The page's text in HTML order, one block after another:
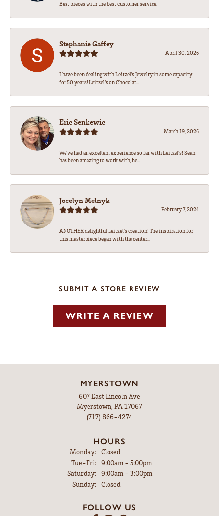
Best pieces with the best customer service.
Stephanie Gaffey
April 30, 2026
I have been dealing with Leitzel’s Jewelry in some capacity
for 50 years! Leitzel’s on Chocolat...
Eric Senkewic
March 19, 2026
We’ve had an excellent experience so far with Leitzel’s! Sean
has been amazing to work with, he...
Jocelyn Melnyk
February 7, 2024
ANOTHER delightful Leitzel's creation! The inspiration for
this masterpiece began with the center...
SUBMIT A STORE REVIEW
WRITE A REVIEW
MYERSTOWN
607 East Lincoln Ave
Myerstown, PA 17067
(717) 866-4274
HOURS
Monday:
Closed
Tue-Fri:Tuesday - Friday:
9:00am - 5:00pm
Saturday:
9:00am - 3:00pm
Sunday:
Closed
FOLLOW US